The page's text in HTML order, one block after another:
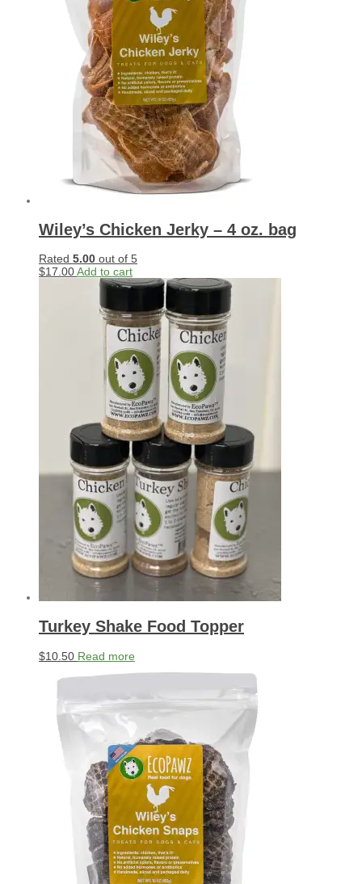
Wiley’s Chicken Jerky – 4 oz. bag
Rated 5.00 out of 5
$17.00Add to cart
Turkey Shake Food Topper
$10.50 Read more